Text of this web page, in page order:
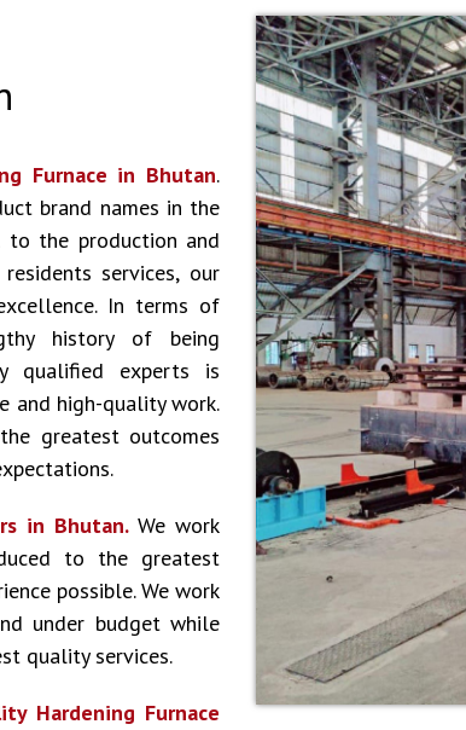
Furnace in Bhutan.
brand names in the
to the production and
services, our
In terms of
history of being
qualified experts is
and high-quality work.
greatest outcomes
in Bhutan. We work
to the greatest
possible. We work
under budget while
quality services.
Hardening Furnace